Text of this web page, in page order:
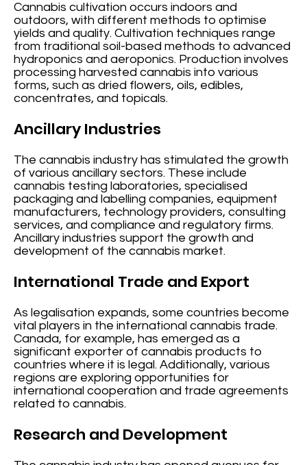
Cannabis cultivation occurs indoors and
outdoors, with different methods to optimise
yields and quality. Cultivation techniques range
from traditional soil-based methods to advanced
hydroponics and aeroponics. Production involves
processing harvested cannabis into various
forms, such as dried flowers, oils, edibles,
concentrates, and topicals.
Ancillary Industries
The cannabis industry has stimulated the growth
of various ancillary sectors. These include
cannabis testing laboratories, specialised
packaging and labelling companies, equipment
manufacturers, technology providers, consulting
services, and compliance and regulatory firms.
Ancillary industries support the growth and
development of the cannabis market.
International Trade and Export
As legalisation expands, some countries become
vital players in the international cannabis trade.
Canada, for example, has emerged as a
significant exporter of cannabis products to
countries where it is legal. Additionally, various
regions are exploring opportunities for
international cooperation and trade agreements
related to cannabis.
Research and Development